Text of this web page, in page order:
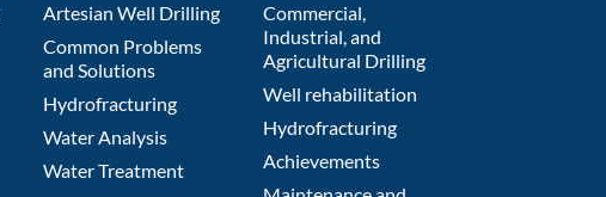
Artesian Well Drilling
Common Problems
and Solutions
Hydrofracturing
Water Analysis
Water Treatment
Commercial,
Industrial, and
Agricultural Drilling
Well rehabilitation
Hydrofracturing
Achievements